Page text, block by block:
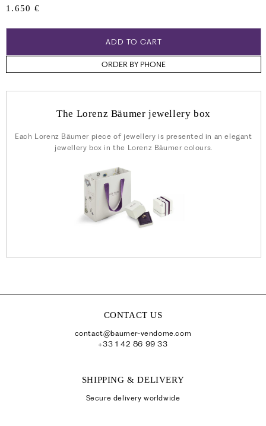
Regular
1.650 €
ADD TO CART
ORDER BY PHONE
The Lorenz Bäumer jewellery box
Each Lorenz Bäumer piece of jewellery is presented in an elegant
jewellery box in the Lorenz Bäumer colours.
CONTACT US
contact@baumer-vendome.com
+33 1 42 86 99 33
SHIPPING & DELIVERY
Secure delivery worldwide